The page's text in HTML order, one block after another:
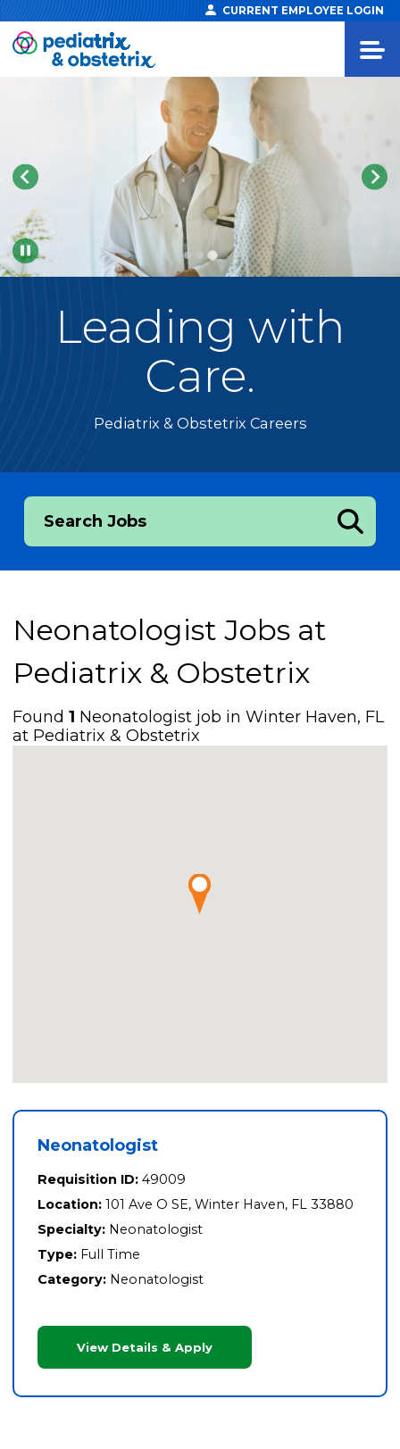
CURRENT EMPLOYEE LOGIN
Pause
Leading with
Care.
Pediatrix & Obstetrix Careers
Search Jobs
Neonatologist Jobs at
Pediatrix & Obstetrix
Found1 Neonatologist job in Winter Haven, FL
at Pediatrix & Obstetrix
Neonatologist
Requisition ID: 49009
Location: 101 Ave O SE, Winter Haven, FL 33880
Specialty: Neonatologist
Type: Full Time
Category: Neonatologist
View Details & Apply